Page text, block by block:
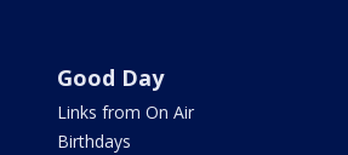
Good Day
Links from On Air
Birthdays